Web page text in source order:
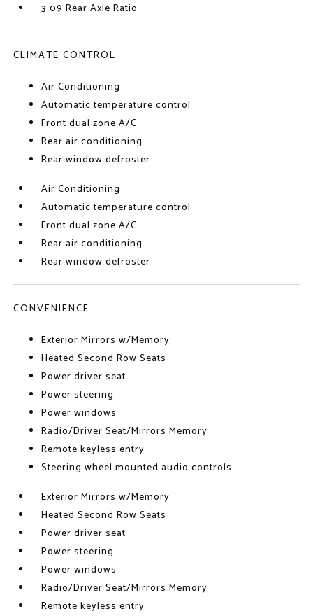
3.09 Rear Axle Ratio
CLIMATE CONTROL
Air Conditioning
Automatic temperature control
Front dual zone A/C
Rear air conditioning
Rear window defroster
Air Conditioning
Automatic temperature control
Front dual zone A/C
Rear air conditioning
Rear window defroster
CONVENIENCE
Exterior Mirrors w/Memory
Heated Second Row Seats
Power driver seat
Power steering
Power windows
Radio/Driver Seat/Mirrors Memory
Remote keyless entry
Steering wheel mounted audio controls
Exterior Mirrors w/Memory
Heated Second Row Seats
Power driver seat
Power steering
Power windows
Radio/Driver Seat/Mirrors Memory
Remote keyless entry